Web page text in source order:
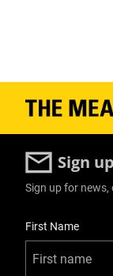
Sign
Sign up for
First Name